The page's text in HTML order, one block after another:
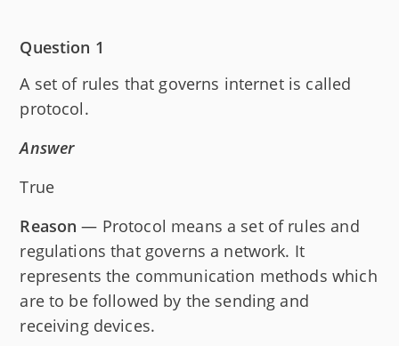
Question 1
A set of rules that governs internet is called
protocol.
Answer
True
Reason — Protocol means a set of rules and
regulations that governs a network. It
represents the communication methods which
are to be followed by the sending and
receiving devices.